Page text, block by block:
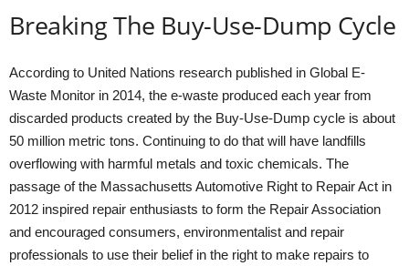
Breaking The Buy-Use-Dump Cycle
According to United Nations research published in Global E-
Waste Monitor in 2014, the e-waste produced each year from
discarded products created by the Buy-Use-Dump cycle is about
50 million metric tons. Continuing to do that will have landfills
overflowing with harmful metals and toxic chemicals. The
passage of the Massachusetts Automotive Right to Repair Act in
2012 inspired repair enthusiasts to form the Repair Association
and encouraged consumers, environmentalist and repair
professionals to use their belief in the right to make repairs to